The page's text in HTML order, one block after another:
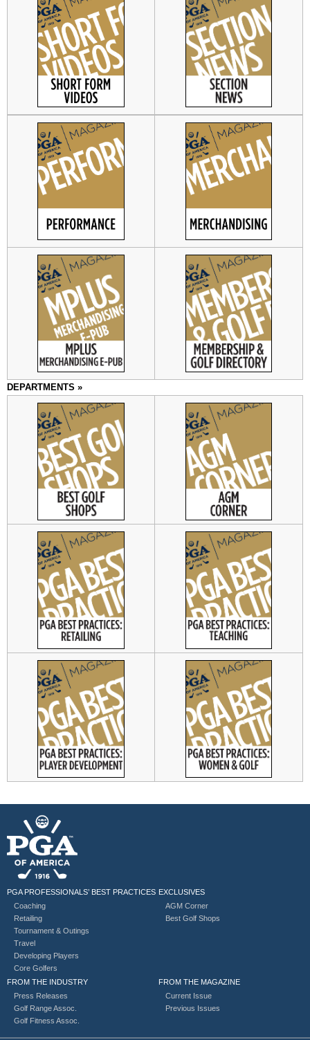
DEPARTMENTS »
PGA PROFESSIONALS’ BEST PRACTICES
Coaching
Retailing
Tournament & Outings
Travel
Developing Players
Core Golfers
EXCLUSIVES
AGM Corner
Best Golf Shops
FROM THE INDUSTRY
Press Releases
Golf Range Assoc.
Golf Fitness Assoc.
FROM THE MAGAZINE
Current Issue
Previous Issues